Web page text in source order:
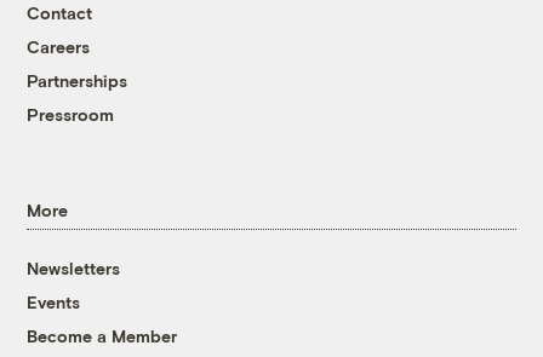
Contact
Careers
Partnerships
Pressroom
More
Newsletters
Events
Become a Member